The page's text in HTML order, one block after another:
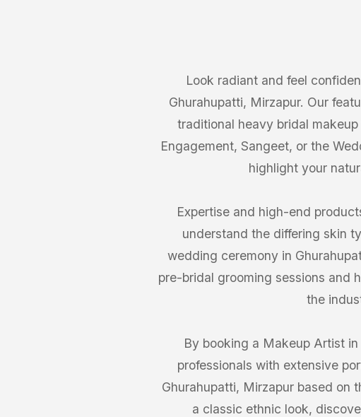
Look radiant and feel
Ghurahupatti, Mirzapur. Our
traditional heavy bridal
Engagement, Sangeet, or the
highlight your
Expertise and high-end
understand the differing skin
wedding ceremony in
pre-bridal grooming sessions and
the
By booking a Makeup Artist
professionals with extensive
Ghurahupatti, Mirzapur based on
a classic ethnic look,